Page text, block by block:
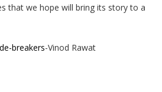
that we hope will bring its story to a
breakers-Vinod Rawat